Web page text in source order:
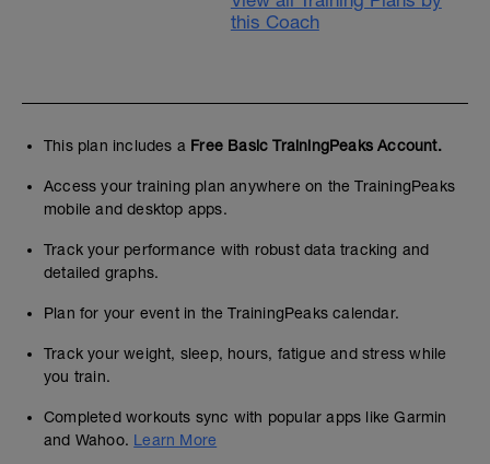
this Coach
This plan includes a Free Basic TrainingPeaks Account.
Access your training plan anywhere on the TrainingPeaks
mobile and desktop apps.
Track your performance with robust data tracking and
detailed graphs.
Plan for your event in the TrainingPeaks calendar.
Track your weight, sleep, hours, fatigue and stress while
you train.
Completed workouts sync with popular apps like Garmin
and Wahoo. Learn More